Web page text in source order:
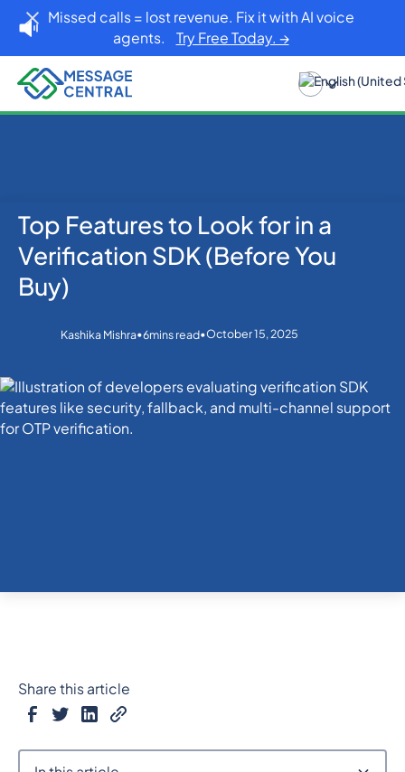
Missed calls = lost revenue. Fix it with AI voice
agents. Try Free Today. →
Home Blog
Others
Top Features to Look for in a Verification SDK (Before
You Buy)
Top Features to Look for in a
Verification SDK (Before You
Buy)
Kashika Mishra•6mins read•October 15, 2025
Share this article